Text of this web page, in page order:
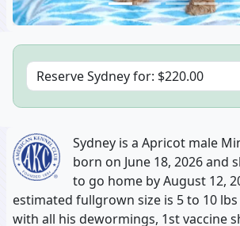
Sydney is a Apricot male
born on June 18, 2026 and
to go home by August 12,
estimated fullgrown size is 5 to 10
with all his dewormings, 1st vaccine